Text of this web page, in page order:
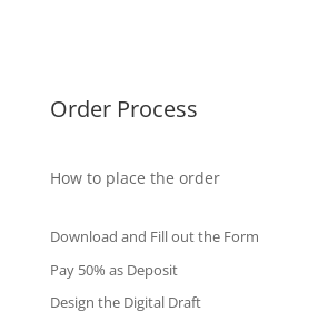
Order Process
How to place the order
Download and Fill out the Form
Pay 50% as Deposit
Design the Digital Draft